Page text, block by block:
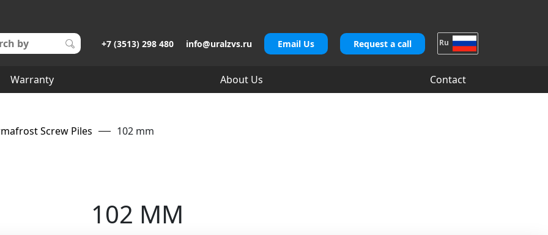
+7 (3513) 298 480 info@uralzvs.ru Email Us Request a call Ru
Warranty About Us Contact
Screw Piles 102 mm
102 MM